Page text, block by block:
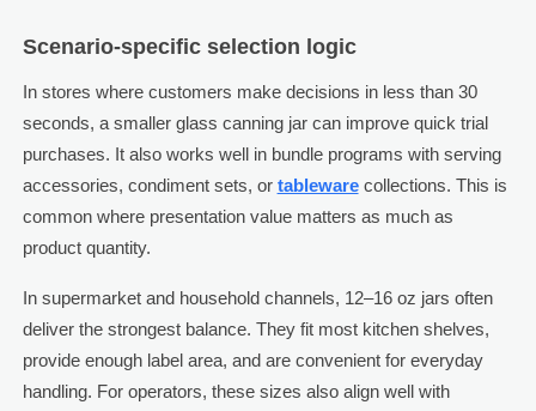
Scenario-specific selection logic
In stores where customers make decisions in less than 30
seconds, a smaller glass canning jar can improve quick trial
purchases. It also works well in bundle programs with serving
accessories, condiment sets, or tablewarecollections. This is
common where presentation value matters as much as
product quantity.
In supermarket and household channels, 12–16 oz jars often
deliver the strongest balance. They fit most kitchen shelves,
provide enough label area, and are convenient for everyday
handling. For operators, these sizes also align well with